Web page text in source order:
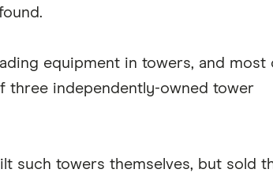
equipment in towers, and most
three independently-owned tower
such towers themselves, but sold